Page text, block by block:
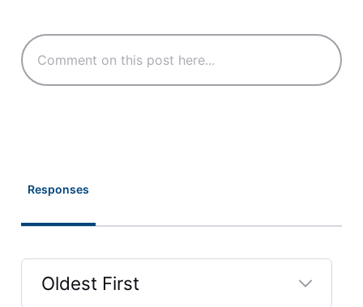
Responses
Oldest First